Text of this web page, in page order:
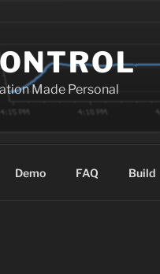
Made Personal
Demo FAQ Build